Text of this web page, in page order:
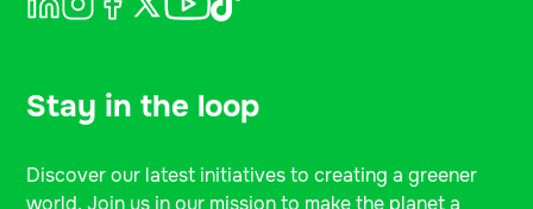
Stay in the loop
Discover our latest initiatives to creating a greener
world. Join us in our mission to make the planet a